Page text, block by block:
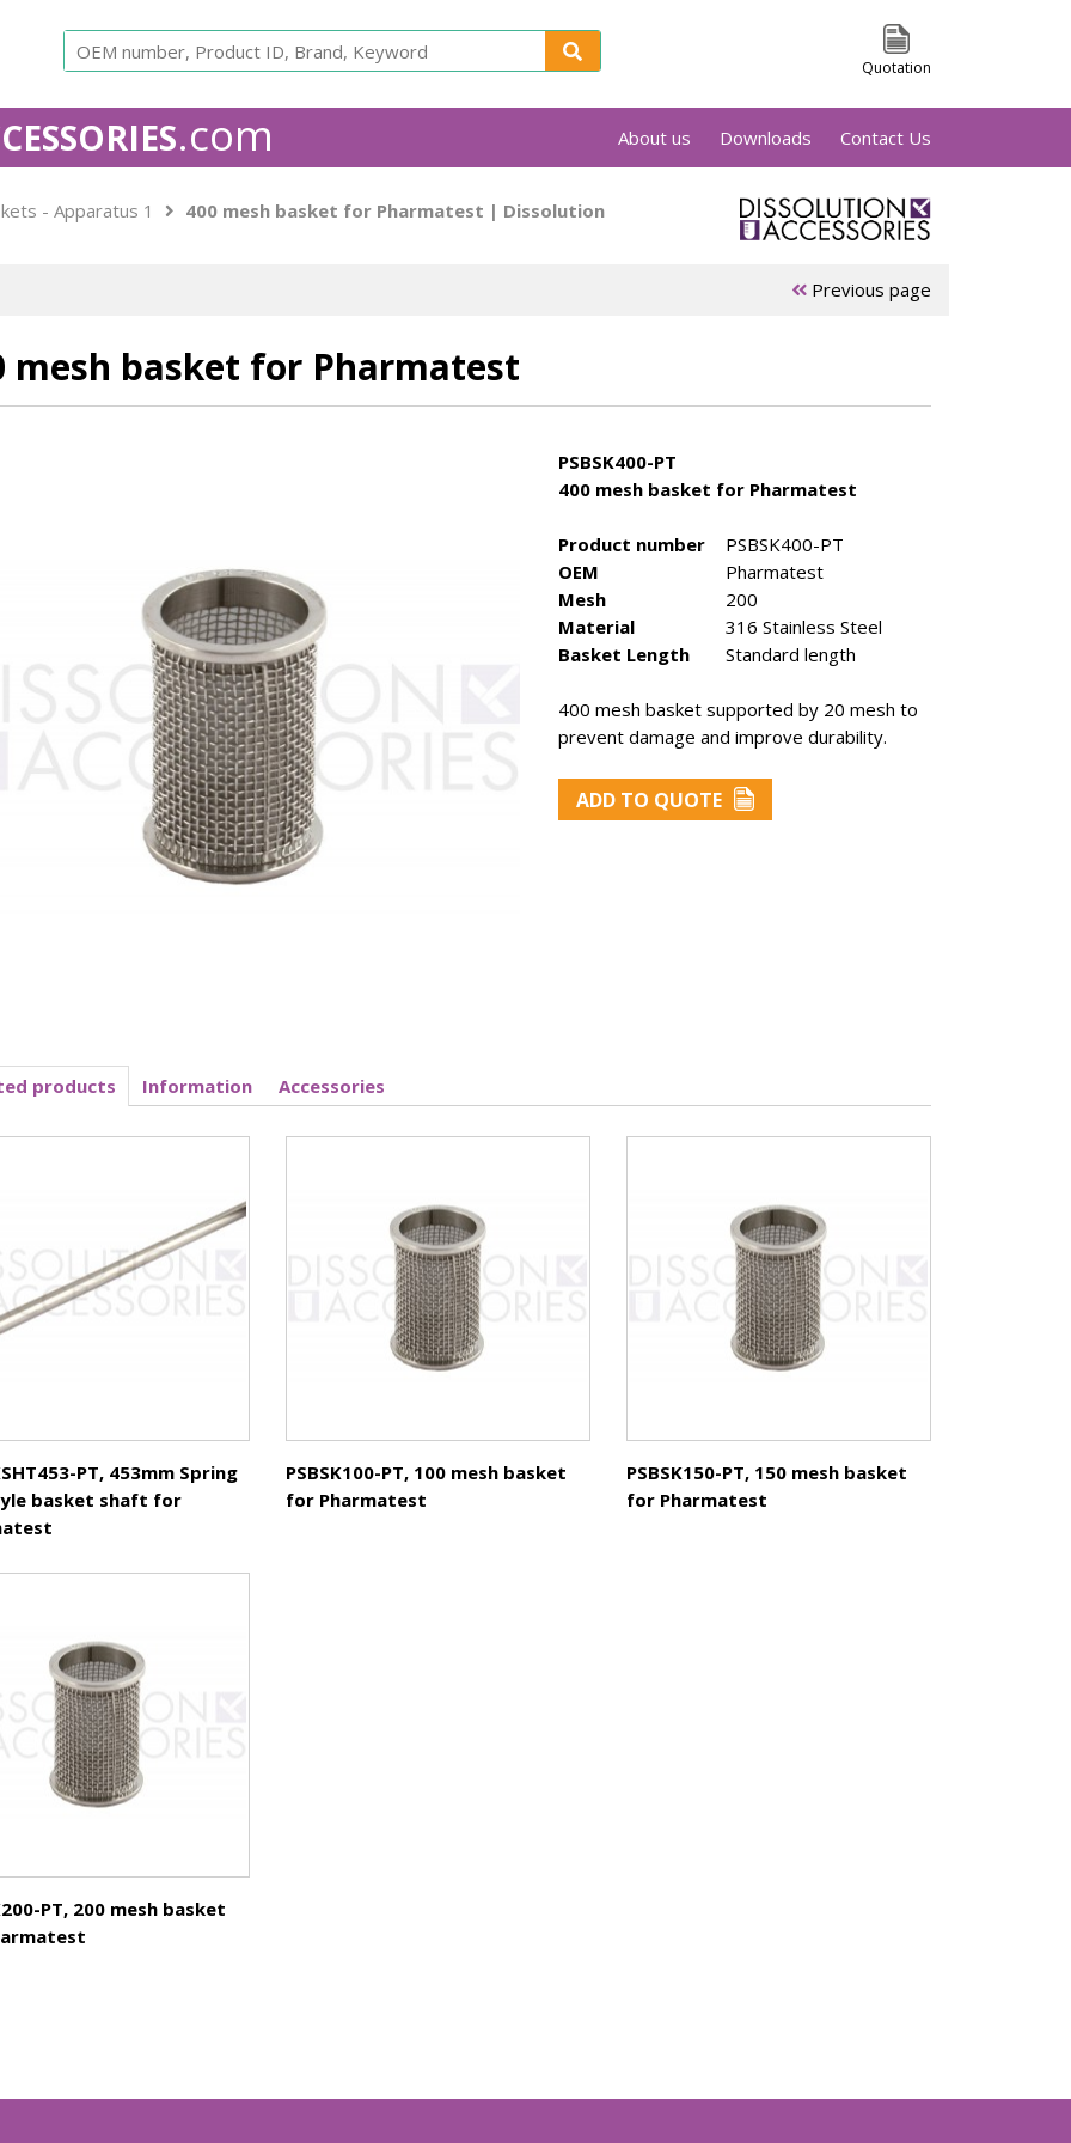
Quotation
.com About us Downloads Contact Us
The rotating basket apparatus consists of a cylindrical basket held by a shaft.
The basket holds the sample and rotates in a round flask containing the dissolution medium. All
Is there something you can't find, please feel
baskets
baskets
Teledyne
Hanson
baskets
Logan baskets Sotax baskets
Baskets
Basket
- Apparatus 1
400 mesh basket for Pharmatest | Dissolution
Previous page
mesh basket for Pharmatest
PSBSK400-PT
400 mesh basket for Pharmatest
Product number PSBSK400-PT
OEM
Pharmatest
Mesh
200
Material
316 Stainless Steel
Basket Length
Standard length
400 mesh basket supported by 20 mesh to
prevent damage and improve durability.
ADD TO QUOTE
products Information Accessories
PT, 453mm Spring
basket shaft for
PSBSK100-PT, 100 mesh basket
for Pharmatest
PSBSK150-PT, 150 mesh basket
for Pharmatest
PT, 200 mesh basket